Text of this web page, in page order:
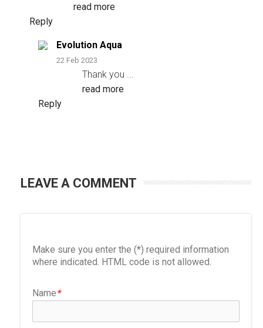
read more
Reply
Evolution Aqua
22 Feb 2023
Thank you
read more
Reply
LEAVE A COMMENT
Make sure you enter the (*) required information
where indicated. HTML code is not allowed.
*
Name